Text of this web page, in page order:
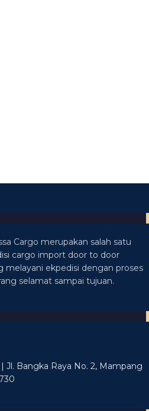
Cargo merupakan salah satu
cargo import door to door
melayani ekpedisi dengan proses
selamat sampai tujuan.
Jl. Bangka Raya No. 2, Mampang